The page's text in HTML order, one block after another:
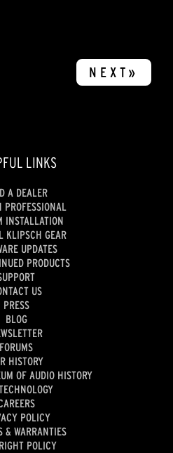
NEXT»
LINKS
A DEALER
PROFESSIONAL
INSTALLATION
KLIPSCH GEAR
UPDATES
PRODUCTS
US
PRESS
BLOG
FORUMS
HISTORY
OF AUDIO HISTORY
POLICY
& WARRANTIES
POLICY